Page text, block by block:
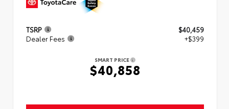
TSRP
$40,459
Dealer Fees
+$399
SMART PRICE
$40,858